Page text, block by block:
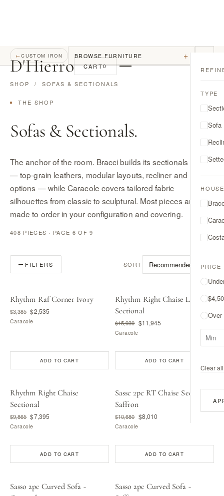
D'Hierro CART0
←CUSTOM IRON BROWSE FURNITURE +
SHOP / SOFAS & SECTIONALS
THE SHOP
Sofas & Sectionals.
The anchor of the room. Bracci builds its sectionals in Italy
— top-grain leathers, modular layouts, recliner and motion
options — while Caracole covers tailored fabric
silhouettes from classic to sculptural. Most pieces are
made to order in your configuration and covering.
408 PIECES · PAGE 6 OF 9
FILTERS SORT
TYPE
Sofa
HOUSE
PRICE
Over
Clear
Rhythm Raf Corner Ivory
$3,385 $2,535
Caracole
ADD TO CART
Rhythm Right Chaise L
Sectional
$15,930 $11,945
Caracole
ADD TO CART
Rhythm Right Chaise
Sectional
$9,865 $7,395
Caracole
ADD TO CART
Sassc 2pc RT Chaise Sec -
Saffron
$10,680 $8,010
Caracole
ADD TO CART
Sasso 2pc Curved Sofa -
Sasso 2pc Curved Sofa -